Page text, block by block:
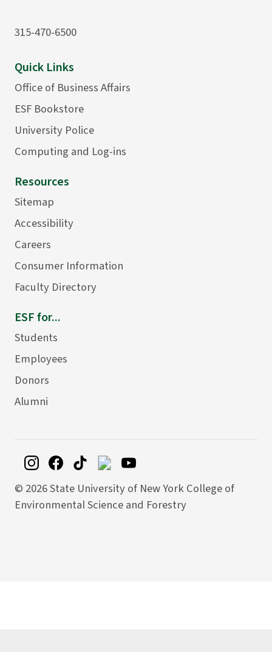
315-470-6500
Quick Links
Office of Business Affairs
ESF Bookstore
University Police
Computing and Log-ins
Resources
Sitemap
Accessibility
Careers
Consumer Information
Faculty Directory
ESF for...
Students
Employees
Donors
Alumni
© 2026 State University of New York College of
Environmental Science and Forestry